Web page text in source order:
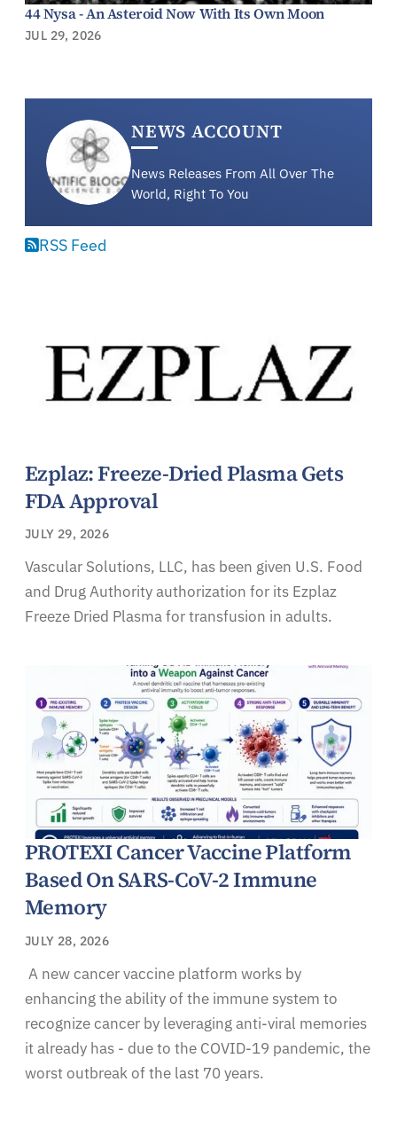
44 Nysa - An Asteroid Now With Its Own Moon
JUL 29, 2026
NEWS ACCOUNT
News Releases From All Over The
World, Right To You
RSS Feed
Ezplaz: Freeze-Dried Plasma Gets
FDA Approval
JULY 29, 2026
Vascular Solutions, LLC, has been given U.S. Food
and Drug Authority authorization for its Ezplaz
Freeze Dried Plasma for transfusion in adults.
PROTEXI Cancer Vaccine Platform
Based On SARS-CoV-2 Immune
Memory
JULY 28, 2026
A new cancer vaccine platform works by
enhancing the ability of the immune system to
recognize cancer by leveraging anti-viral memories
it already has - due to the COVID-19 pandemic, the
worst outbreak of the last 70 years.